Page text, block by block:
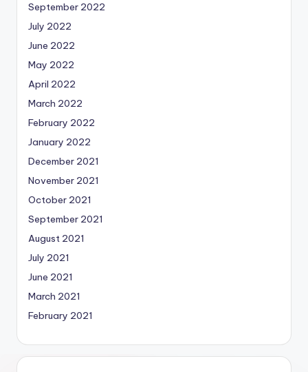
September 2022
July 2022
June 2022
May 2022
April 2022
March 2022
February 2022
January 2022
December 2021
November 2021
October 2021
September 2021
August 2021
July 2021
June 2021
March 2021
February 2021